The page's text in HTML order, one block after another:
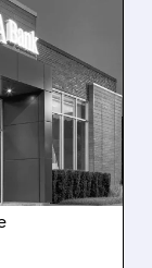
creating
its